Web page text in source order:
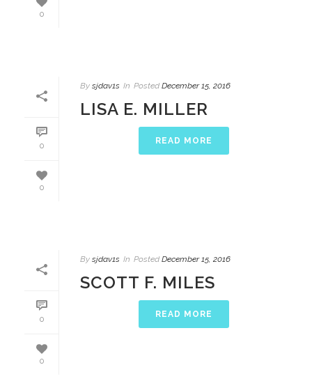
0
0
0
By sjdav1s In Posted December 15, 2016
LISA E. MILLER
READ MORE
0
0
By sjdav1s In Posted December 15, 2016
SCOTT F. MILES
READ MORE